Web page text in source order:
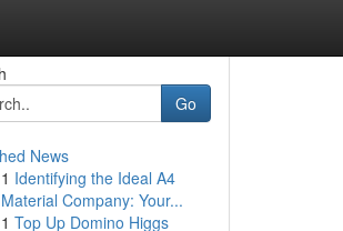
Go
News
1 Identifying the Ideal A4
Material Company: Your...
1 Top Up Domino Higgs